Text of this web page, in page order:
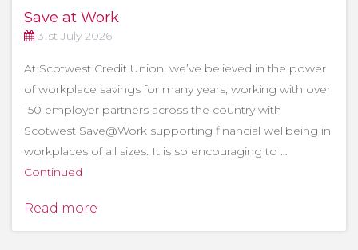
Save at Work
31st July 2026
At Scotwest Credit Union, we’ve believed in the power
of workplace savings for many years, working with over
150 employer partners across the country with
Scotwest Save@Work supporting financial wellbeing in
workplaces of all sizes. It is so encouraging to …
Continued
Read more